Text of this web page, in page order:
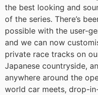
the best looking and
of the series. There’s
possible with the user-
and we can now
private race tracks on
Japanese countryside,
anywhere around the
world car meets, drop-